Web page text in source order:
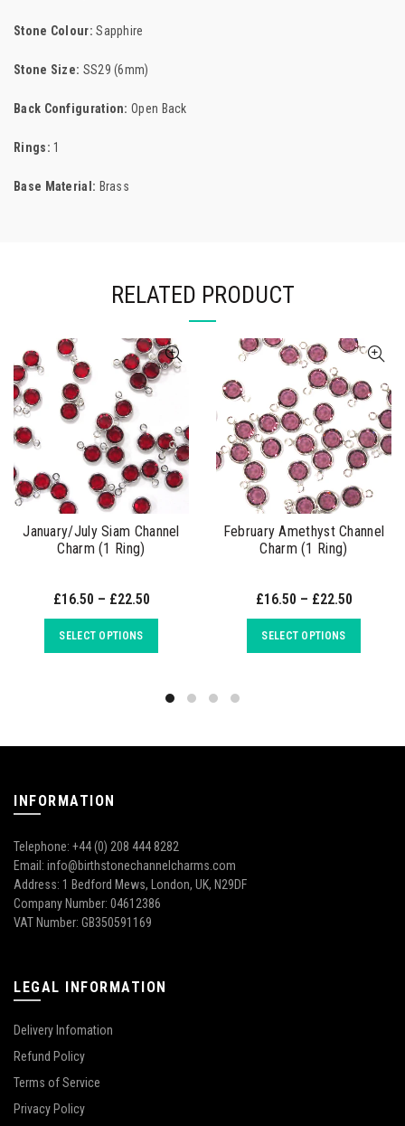
Stone Colour:Sapphire
Stone Size: SS29 (6mm)
Back Configuration: Open Back
Rings: 1
Base Material: Brass
RELATED PRODUCT
January/July Siam Channel
Charm (1 Ring)
£16.50 – £22.50
SELECT OPTIONS
February Amethyst Channel
Charm (1 Ring)
£16.50 – £22.50
SELECT OPTIONS
INFORMATION
Telephone: +44 (0) 208 444 8282
Email: info@birthstonechannelcharms.com
Address: 1 Bedford Mews, London, UK, N29DF
Company Number: 04612386
VAT Number: GB350591169
LEGAL INFORMATION
Delivery Infomation
Refund Policy
Terms of Service
Privacy Policy